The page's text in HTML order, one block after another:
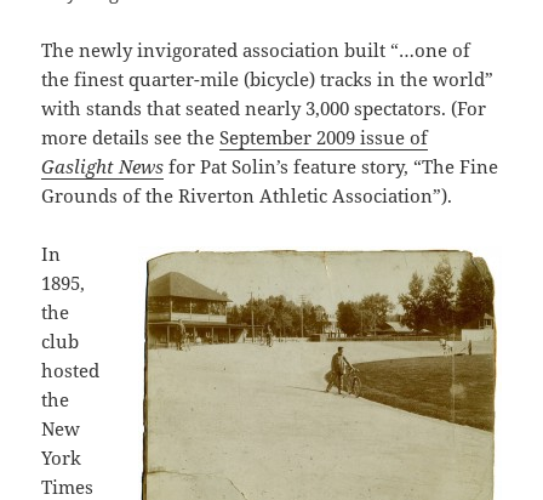
The newly invigorated association built “…one of
the finest quarter-mile (bicycle) tracks in the world”
with stands that seated nearly 3,000 spectators. (For
more details see theSeptember 2009 issue of
Gaslight News for Pat Solin’s feature story, “The Fine
Grounds of the Riverton Athletic Association”).
In
1895,
the
club
hosted
the
New
York
Times